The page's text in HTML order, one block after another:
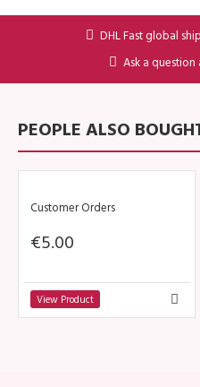
DHL Fast global
Ask a
PEOPLE ALSO
Customer Orders
€5.00
View Product